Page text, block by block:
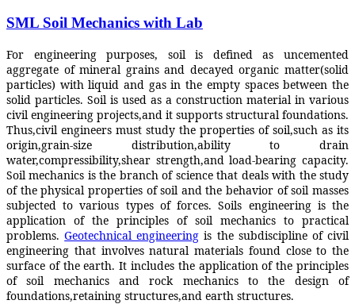
SML Soil Mechanics with Lab
For engineering purposes, soil is defined as uncemented
aggregate of mineral grains and decayed organic matter(solid
particles) with liquid and gas in the empty spaces between the
solid particles. Soil is used as a construction material in various
civil engineering projects,and it supports structural foundations.
Thus,civil engineers must study the properties of soil,such as its
origin,grain-size distribution,ability to drain
water,compressibility,shear strength,and load-bearing capacity.
Soil mechanics is the branch of science that deals with the study
of the physical properties of soil and the behavior of soil masses
subjected to various types of forces. Soils engineering is the
application of the principles of soil mechanics to practical
problems.Geotechnical engineering is the subdiscipline of civil
engineering that involves natural materials found close to the
surface of the earth. It includes the application of the principles
of soil mechanics and rock mechanics to the design of
foundations,retaining structures,and earth structures.